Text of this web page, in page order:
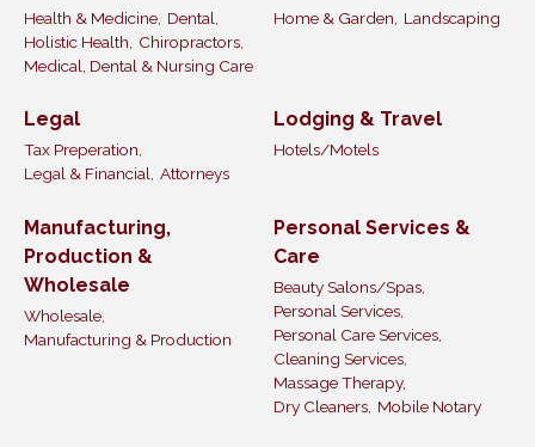
Health & Medicine, Dental,
Holistic Health,
Chiropractors,
Medical, Dental & Nursing Care
Home & Garden, Landscaping
Legal
Tax Preperation,
Legal & Financial, Attorneys
Lodging & Travel
Hotels/Motels
Manufacturing,
Production &
Wholesale
Wholesale,
Manufacturing & Production
Personal Services &
Care
Beauty Salons/Spas,
Personal Services,
Personal Care Services,
Cleaning Services,
Massage Therapy,
Dry Cleaners, Mobile Notary